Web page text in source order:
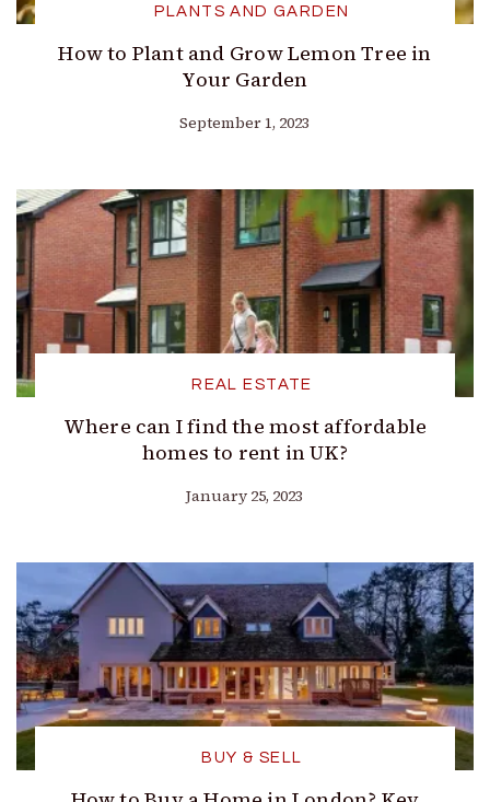
PLANTS AND GARDEN
How to Plant and Grow Lemon Tree in
Your Garden
September 1, 2023
REAL ESTATE
Where can I find the most affordable
homes to rent in UK?
January 25, 2023
BUY & SELL